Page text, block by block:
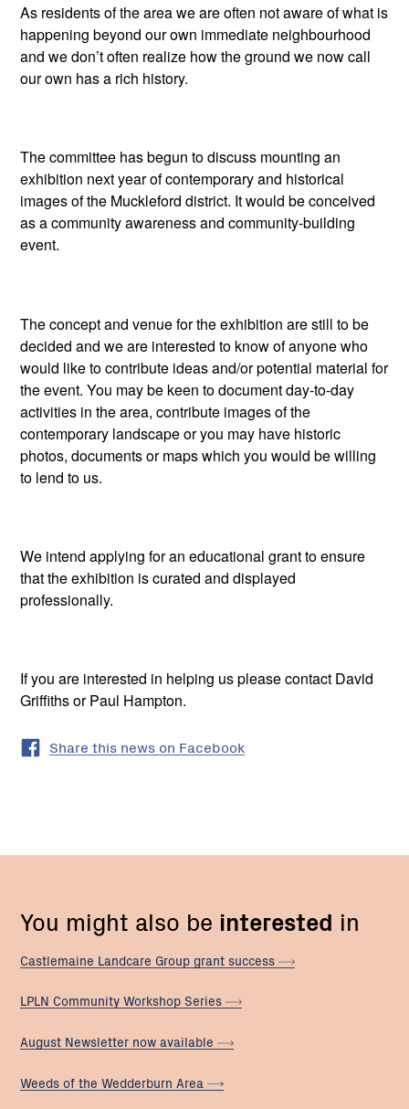
As residents of the area we are often not aware of what is
happening beyond our own immediate neighbourhood
and we don’t often realize how the ground we now call
our own has a rich history.
The committee has begun to discuss mounting an
exhibition next year of contemporary and historical
images of the Muckleford district. It would be conceived
as a community awareness and community-building
event.
The concept and venue for the exhibition are still to be
decided and we are interested to know of anyone who
would like to contribute ideas and/or potential material for
the event. You may be keen to document day-to-day
activities in the area, contribute images of the
contemporary landscape or you may have historic
photos, documents or maps which you would be willing
to lend to us.
We intend applying for an educational grant to ensure
that the exhibition is curated and displayed
professionally.
If you are interested in helping us please contact David
Griffiths or Paul Hampton.
Share this news on Facebook
You might also be interested in
Castlemaine Landcare Group grant success
LPLN Community Workshop Series
August Newsletter now available
Weeds of the Wedderburn Area